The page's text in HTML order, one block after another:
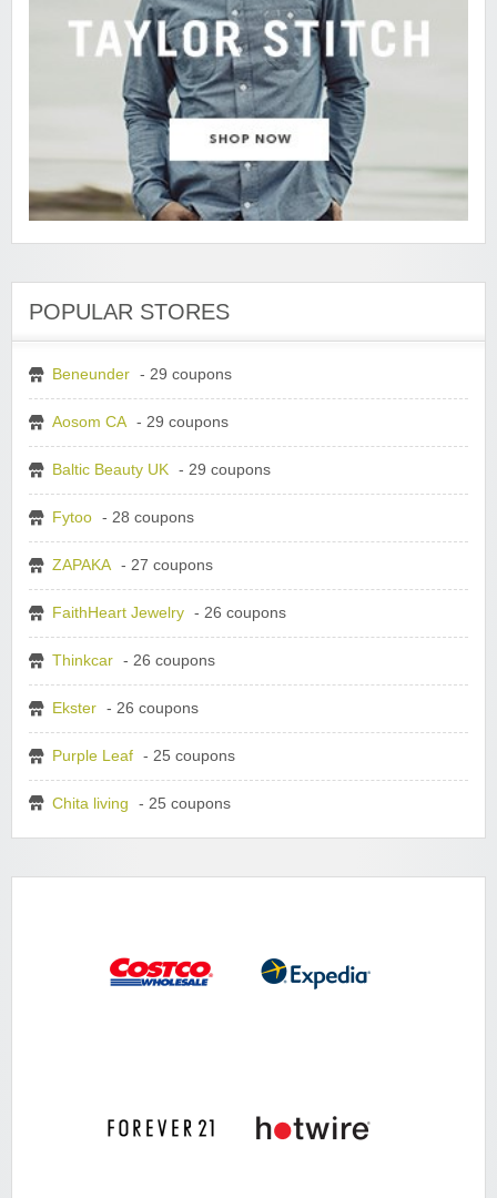
POPULAR STORES
Beneunder - 29 coupons
Aosom CA - 29 coupons
Baltic Beauty UK - 29 coupons
Fytoo - 28 coupons
ZAPAKA - 27 coupons
FaithHeart Jewelry - 26 coupons
Thinkcar - 26 coupons
Ekster - 26 coupons
Purple Leaf - 25 coupons
Chita living - 25 coupons